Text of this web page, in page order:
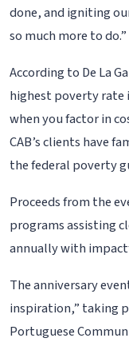
done, and igniting
so much more to do.”
According to De La
highest poverty rate
when you factor in
CAB’s clients have
the federal poverty
Proceeds from the
programs assisting
annually with
The anniversary
inspiration,” taking
Portuguese